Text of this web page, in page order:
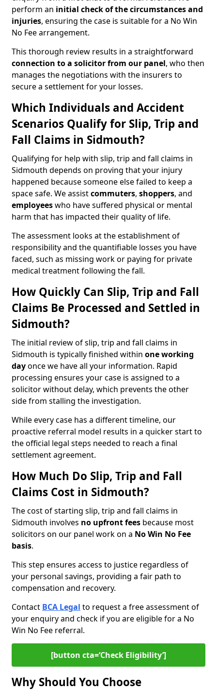
perform an initial check of thecircumstances and
injuries, ensuring the case is suitable for a No Win
No Fee arrangement.
This thorough review results in a straightforward
connection to a solicitor from our panel, who then
manages the negotiations with the insurers to
secure a settlement for your losses.
Which Individuals and Accident
Scenarios Qualify for Slip, Trip and
Fall Claims in Sidmouth?
Qualifying for help with slip, trip and fall claims in
Sidmouth depends on proving that your injury
happened because someone else failed to keep a
space safe. We assistcommuters, shoppers, and
employeeswho have suffered physical or mental
harm that has impacted their quality of life.
The assessment looks at the establishment of
responsibility and the quantifiable losses you have
faced, such as missing work or paying for private
medical treatment following the fall.
How Quickly Can Slip, Trip and Fall
Claims Be Processed and Settled in
Sidmouth?
The initial review of slip, trip and fall claims in
Sidmouth is typically finished within one working
dayonce we have all your information. Rapid
processing ensures your case is assigned to a
solicitor without delay, which prevents the other
side from stalling the investigation.
While every case has a different timeline, our
proactive referral model results in a quicker start to
the official legal steps needed to reach a final
settlement agreement.
How Much Do Slip, Trip and Fall
Claims Cost in Sidmouth?
The cost of starting slip, trip and fall claims in
Sidmouth involves no upfront fees because most
solicitors on our panel work on a No Win No Fee
basis.
This step ensures access to justice regardless of
your personal savings, providing a fair path to
compensation and recovery.
Contact BCA Legal to request a free assessment of
your enquiry and check if you are eligible for a No
Win No Fee referral.
[button cta=‘Check Eligibility’]
Why Should You Choose